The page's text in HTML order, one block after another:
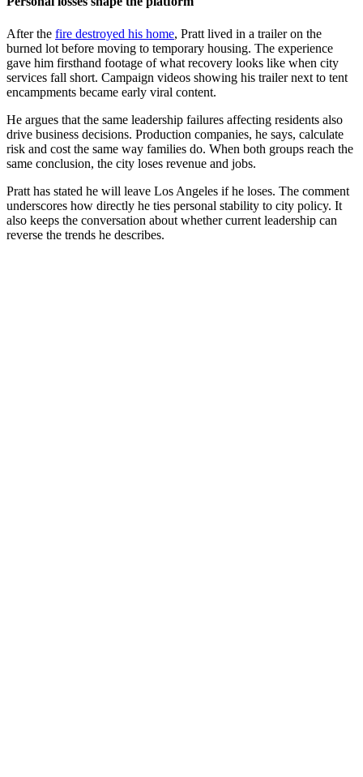
After the fire destroyed his home, Pratt lived in a trailer on the
burned lot before moving to temporary housing. The experience
gave him firsthand footage of what recovery looks like when city
services fall short. Campaign videos showing his trailer next to tent
encampments became early viral content.
He argues that the same leadership failures affecting residents also
drive business decisions. Production companies, he says, calculate
risk and cost the same way families do. When both groups reach the
same conclusion, the city loses revenue and jobs.
Pratt has stated he will leave Los Angeles if he loses. The comment
underscores how directly he ties personal stability to city policy. It
also keeps the conversation about whether current leadership can
reverse the trends he describes.